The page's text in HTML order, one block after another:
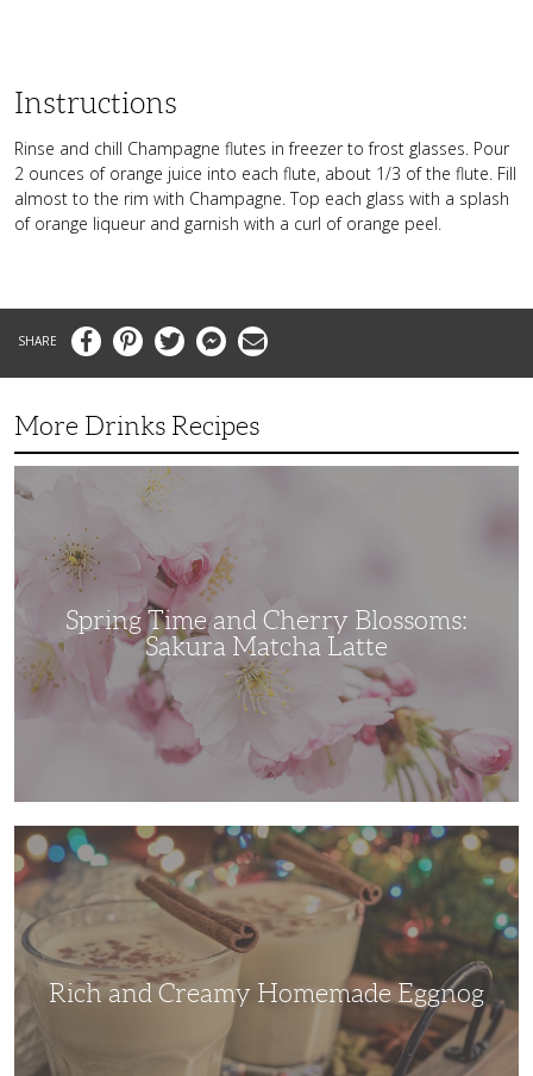
Instructions
Rinse and chill Champagne flutes in freezer to frost glasses. Pour
2 ounces of orange juice into each flute, about 1/3 of the flute. Fill
almost to the rim with Champagne. Top each glass with a splash
of orange liqueur and garnish with a curl of orange peel.
FacebookPinterestTwitter MessengerEmail
More Drinks Recipes
Time
and
Blossoms:
Sakura
Matcha
Latte
Spring Time and Cherry Blossoms:
Sakura Matcha Latte
Rich
and
Creamy
Homemade
Eggnog
Rich and Creamy Homemade Eggnog